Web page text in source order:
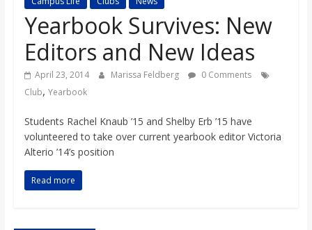
s
o
n
B
Yearbook Survives: New
Editors and New Ideas
April 23, 2014 Marissa Feldberg
0 Comments
Club, Yearbook
Students Rachel Knaub ’15 and Shelby Erb ’15 have
volunteered to take over current yearbook editor Victoria
Alterio ’14’s position
Read more